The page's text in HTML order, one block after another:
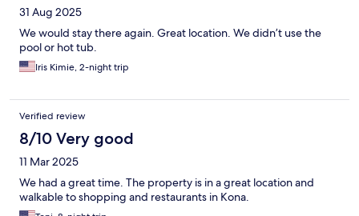
31 Aug 2025
We would stay there again. Great location. We didn’t use the
pool or hot tub.
Iris Kimie, 2-night trip
Verified review
8/10 Very good
11 Mar 2025
We had a great time. The property is in a great location and
walkable to shopping and restaurants in Kona.